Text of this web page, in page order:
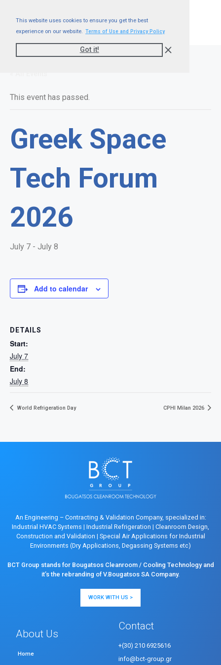
This website uses cookies to ensure you get the best
experience on our website. Terms of Use and Privacy Policy
Got it!
This event has passed.
Greek Space
Tech Forum
2026
July 7 - July 8
Add to calendar
DETAILS
Start:
July 7
End:
July 8
World Refrigeration Day CPHI Milan 2026
An Engineering – Contracting & Validation Company, specialized in:
Industrial HVAC Systems | Industrial Refrigeration | Cleanroom Design,
Construction and Validation | Special Air Applications for Industrial
Environments (Dry Applications, Degassing Systems etc)
BCT Group stands for Bougatsos Cleanroom / Cooling Technology and
it’s the rebranding of V.Bougatsos SA Company.
WORK WITH US >
About Us
Home
Contact
+(30) 210 6925616
info@bct-group.gr